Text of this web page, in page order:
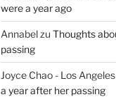
were a year ago
Annabelzu Thoughts
passing
Joyce Chao - Los Angeles
a year after her passing